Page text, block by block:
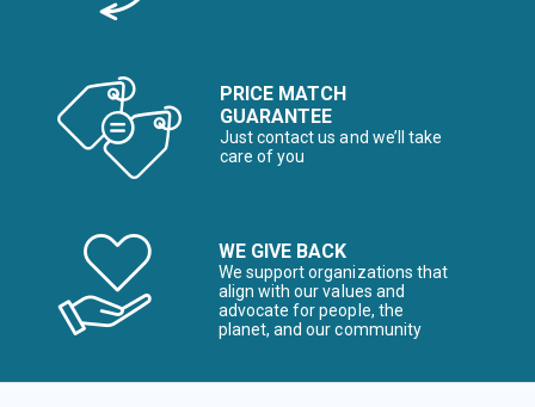
PRICE MATCH
GUARANTEE
Just contact us and we’ll take
care of you
WE GIVE BACK
We support organizations that
align with our values and
advocate for people, the
planet, and our community